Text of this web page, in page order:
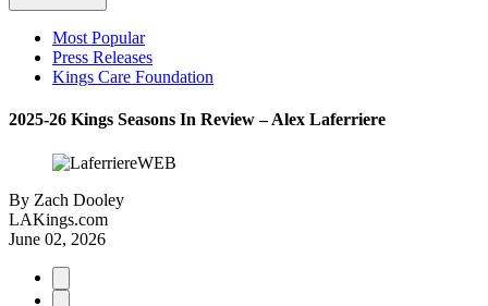
Most Popular
Press Releases
Kings Care Foundation
2025-26 Kings Seasons In Review – Alex Laferriere
By Zach Dooley
LAKings.com
June 02, 2026